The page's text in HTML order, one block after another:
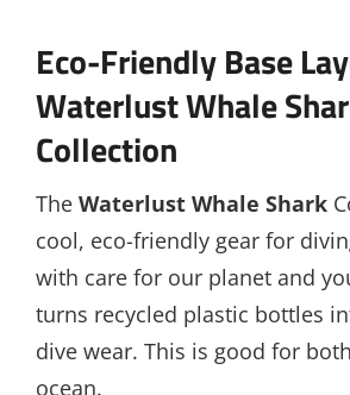
Eco-Friendly Base
Waterlust Whale
Collection
The Waterlust Whale Shark
cool, eco-friendly gear for
with care for our planet and
turns recycled plastic bottles
dive wear. This is good for
ocean.